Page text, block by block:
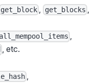
get_block , get_blocks ,
,
, etc.